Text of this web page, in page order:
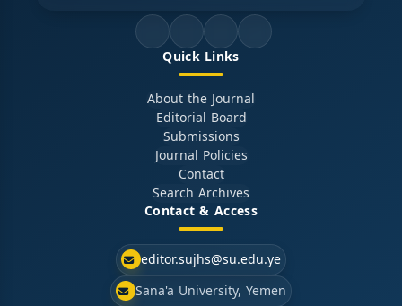
Quick Links
About the Journal
Editorial Board
Submissions
Journal Policies
Contact
Search Archives
Contact & Access
editor.sujhs@su.edu.ye
Sana'a University, Yemen